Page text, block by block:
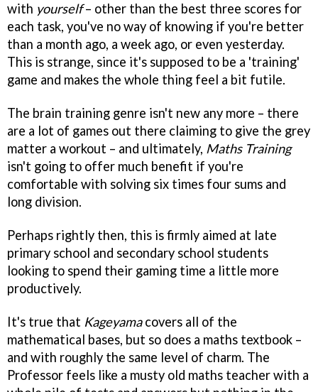
with yourself– other than the best three scores for
each task, you've no way of knowing if you're better
than a month ago, a week ago, or even yesterday.
This is strange, since it's supposed to be a 'training'
game and makes the whole thing feel a bit futile.
The brain training genre isn't new any more – there
are a lot of games out there claiming to give the grey
matter a workout – and ultimately, Maths Training
isn't going to offer much benefit if you're
comfortable with solving six times four sums and
long division.
Perhaps rightly then, this is firmly aimed at late
primary school and secondary school students
looking to spend their gaming time a little more
productively.
It's true that Kageyamacovers all of the
mathematical bases, but so does a maths textbook –
and with roughly the same level of charm. The
Professor feels like a musty old maths teacher with a